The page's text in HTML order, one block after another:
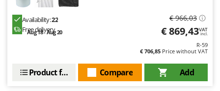
Availability:22
Free delivery
Aug 18 - Aug 20
€ 966,03
€ 869,43VAT
incl.
R-59
€ 706,85 Price without VAT
Add
Compare
Product features